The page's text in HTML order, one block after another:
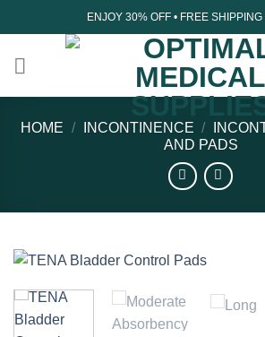
to
content
ENJOY 30% OFF • FREE
HOME / INCONTINENCE /
AND PADS